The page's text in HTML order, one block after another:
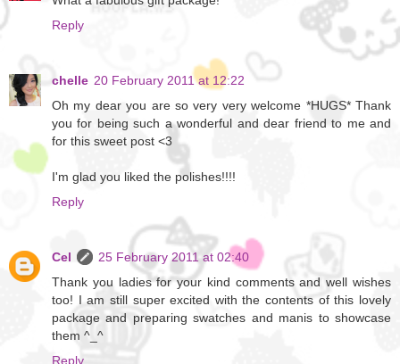
Reply
chelle 20 February 2011 at 12:22
Oh my dear you are so very very welcome *HUGS* Thank
you for being such a wonderful and dear friend to me and
for this sweet post <3
I'm glad you liked the polishes!!!!
Reply
Cel
25 February 2011 at 02:40
Thank you ladies for your kind comments and well wishes
too! I am still super excited with the contents of this lovely
package and preparing swatches and manis to showcase
them ^_^
Reply